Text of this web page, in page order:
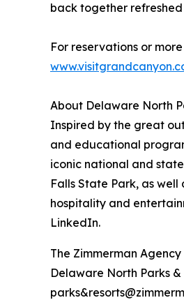
back together
For reservations or
About Delaware North
Inspired by the great
and educational
iconic national and
Falls State Park, as
hospitality and
LinkedIn.
The Zimmerman Agency
Delaware North Parks &